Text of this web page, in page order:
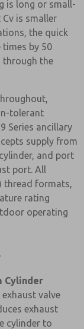
is long or small-
is smaller
the quick
times by 50
through the
tolerant
Series ancillary
supply from
and port
port. All
thread formats,
rating
operating
Cylinder
valve
exhaust
cylinder to